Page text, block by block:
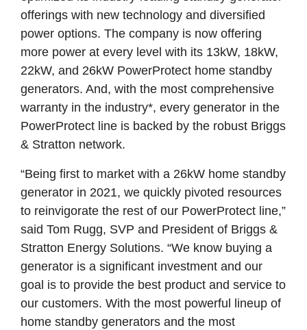
offerings with new technology and diversified
power options. The company is now offering
more power at every level with its 13kW, 18kW,
22kW, and 26kW PowerProtect home standby
generators. And, with the most comprehensive
warranty in the industry*, every generator in the
PowerProtect line is backed by the robust Briggs
& Stratton network.
“Being first to market with a 26kW home standby
generator in 2021, we quickly pivoted resources
to reinvigorate the rest of our PowerProtect line,”
said Tom Rugg, SVP and President of Briggs &
Stratton Energy Solutions. “We know buying a
generator is a significant investment and our
goal is to provide the best product and service to
our customers. With the most powerful lineup of
home standby generators and the most